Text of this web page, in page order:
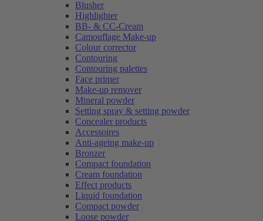
Blusher
Highlighter
BB- & CC-Cream
Camouflage Make-up
Colour corrector
Contouring
Contouring palettes
Face primer
Make-up remover
Mineral powder
Setting spray & setting powder
Concealer products
Accessoires
Anti-ageing make-up
Bronzer
Compact foundation
Cream foundation
Effect products
Liquid foundation
Compact powder
Loose powder